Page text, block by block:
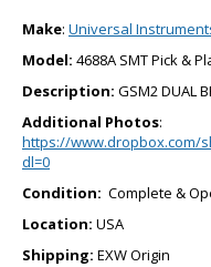
Make: Universal
Model: 4688A SMT Pick &
Description: GSM2 DUAL
Additional Photos:
https://www.dropbox.com/
dl=0
Condition: Complete &
Location: USA
Shipping: EXW Origin